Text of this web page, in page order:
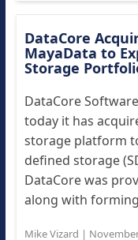
DataCore
MayaData to
Storage
DataCore
today it has
storage platform
defined storage
DataCore was
along with
Mike Vizard |